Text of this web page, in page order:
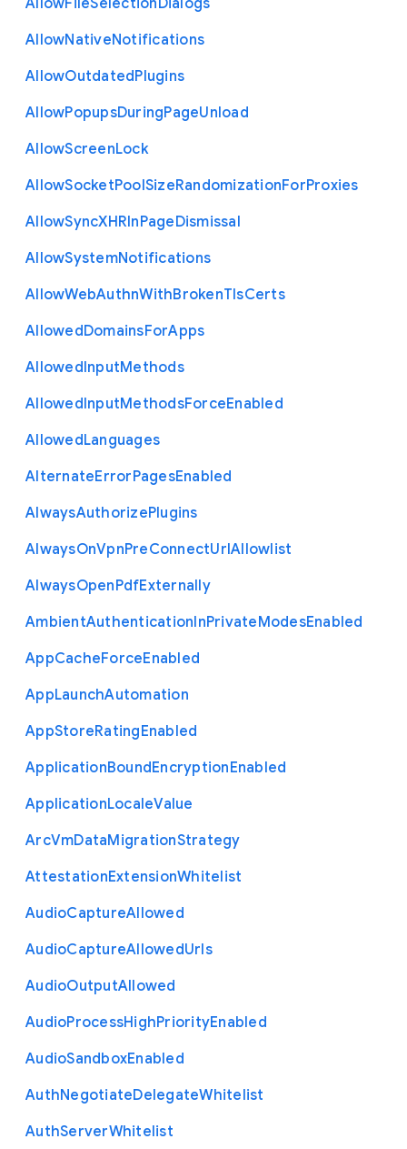
AllowFileSelectionDialogs
AllowNativeNotifications
AllowOutdatedPlugins
AllowPopupsDuringPageUnload
AllowScreenLock
AllowSocketPoolSizeRandomizationForProxies
AllowSyncXHRInPageDismissal
AllowSystemNotifications
AllowWebAuthnWithBrokenTlsCerts
AllowedDomainsForApps
AllowedInputMethods
AllowedInputMethodsForceEnabled
AllowedLanguages
AlternateErrorPagesEnabled
AlwaysAuthorizePlugins
AlwaysOnVpnPreConnectUrlAllowlist
AlwaysOpenPdfExternally
AmbientAuthenticationInPrivateModesEnabled
AppCacheForceEnabled
AppLaunchAutomation
AppStoreRatingEnabled
ApplicationBoundEncryptionEnabled
ApplicationLocaleValue
ArcVmDataMigrationStrategy
AttestationExtensionWhitelist
AudioCaptureAllowed
AudioCaptureAllowedUrls
AudioOutputAllowed
AudioProcessHighPriorityEnabled
AudioSandboxEnabled
AuthNegotiateDelegateWhitelist
AuthServerWhitelist